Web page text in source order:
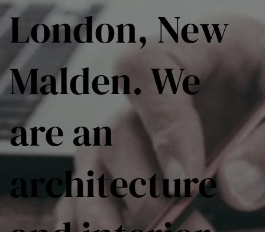
London, New
Malden. We
are an
architecture